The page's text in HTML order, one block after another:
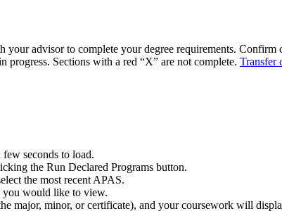
your advisor to complete your degree requirements.
progress. Sections with a red “X” are not complete. Transfer
seconds to load.
the Run Declared Programs button.
the most recent APAS.
you would like to view.
major, minor, or certificate), and your coursework will